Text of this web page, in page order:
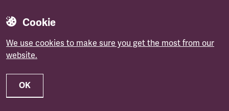
Cookie
We use cookies to make sure you get the most from our
website.
OK